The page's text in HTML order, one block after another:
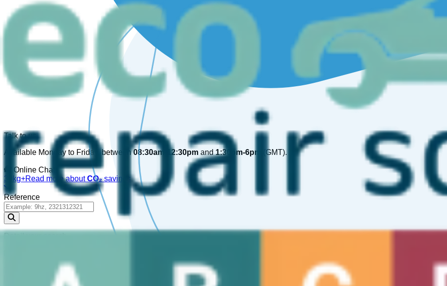
Talk to us
Available Monday to Friday, between08:30am-12:30pm and1:30pm-6pm (GMT).
Online Chat!
30kg+Read more aboutCO₂savings
Reference
721,917 Results